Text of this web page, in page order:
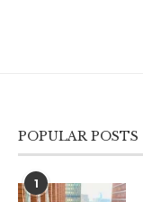
POPULAR POSTS
1